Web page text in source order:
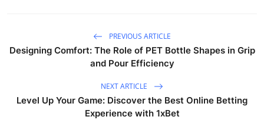
PREVIOUS ARTICLE
Designing Comfort: The Role of PET Bottle Shapes in Grip
and Pour Efficiency
NEXT ARTICLE
Level Up Your Game: Discover the Best Online Betting
Experience with 1xBet